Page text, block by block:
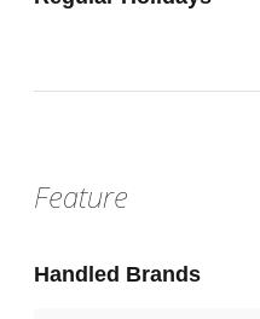
Feature
Handled Brands